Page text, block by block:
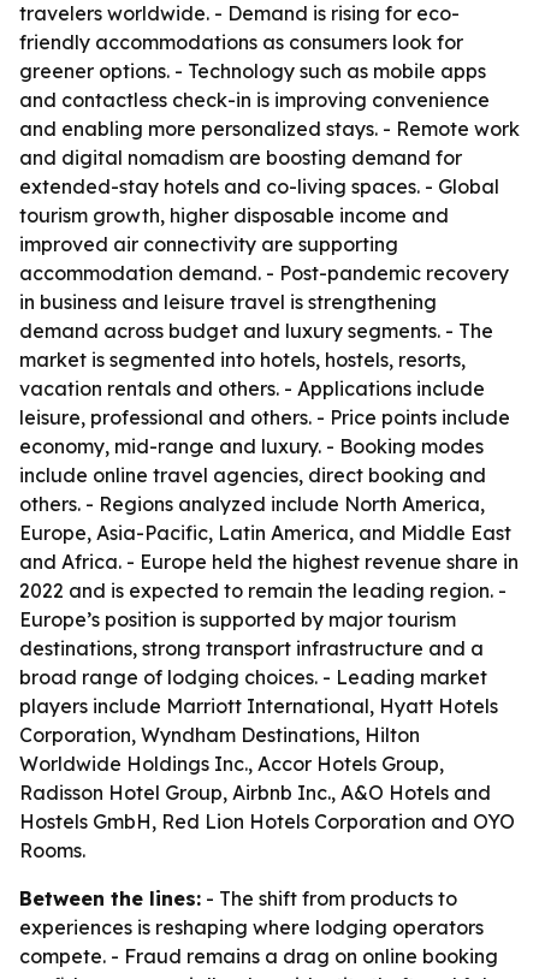
travelers worldwide. - Demand is rising for eco-
friendly accommodations as consumers look for
greener options. - Technology such as mobile apps
and contactless check-in is improving convenience
and enabling more personalized stays. - Remote work
and digital nomadism are boosting demand for
extended-stay hotels and co-living spaces. - Global
tourism growth, higher disposable income and
improved air connectivity are supporting
accommodation demand. - Post-pandemic recovery
in business and leisure travel is strengthening
demand across budget and luxury segments. - The
market is segmented into hotels, hostels, resorts,
vacation rentals and others. - Applications include
leisure, professional and others. - Price points include
economy, mid-range and luxury. - Booking modes
include online travel agencies, direct booking and
others. - Regions analyzed include North America,
Europe, Asia-Pacific, Latin America, and Middle East
and Africa. - Europe held the highest revenue share in
2022 and is expected to remain the leading region. -
Europe’s position is supported by major tourism
destinations, strong transport infrastructure and a
broad range of lodging choices. - Leading market
players include Marriott International, Hyatt Hotels
Corporation, Wyndham Destinations, Hilton
Worldwide Holdings Inc., Accor Hotels Group,
Radisson Hotel Group, Airbnb Inc., A&O Hotels and
Hostels GmbH, Red Lion Hotels Corporation and OYO
Rooms.
Between the lines: - The shift from products to
experiences is reshaping where lodging operators
compete. - Fraud remains a drag on online booking